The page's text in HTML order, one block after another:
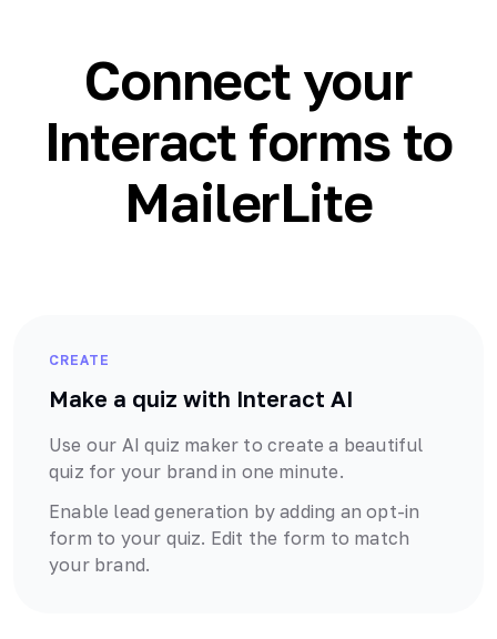
Connect your
Interact forms to
MailerLite
CREATE
Make a quiz with Interact AI
Use our AI quiz maker to create a beautiful
quiz for your brand in one minute.
Enable lead generation by adding an opt-in
form to your quiz. Edit the form to match
your brand.